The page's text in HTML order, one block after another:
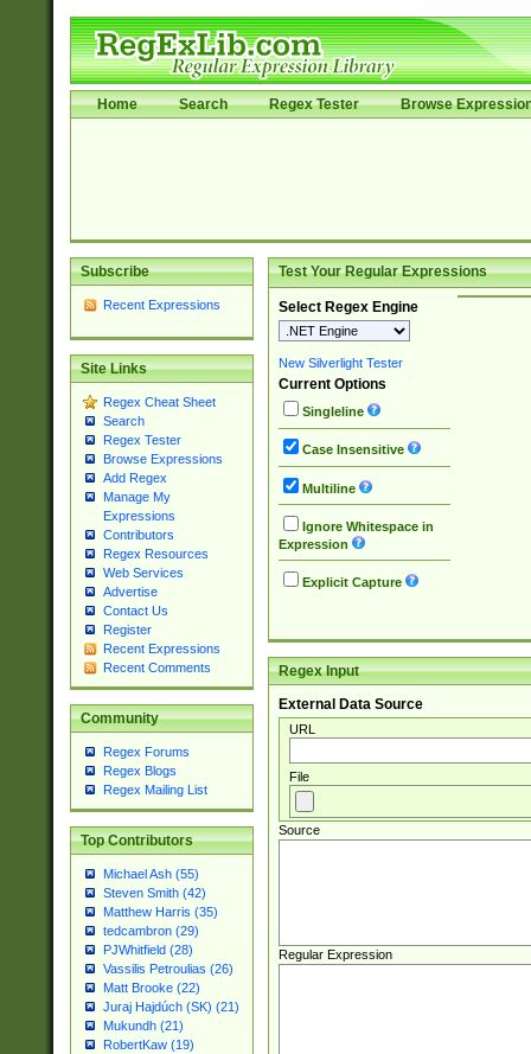
Home Search Regex Tester Browse
Subscribe
Recent Expressions
Site Links
Regex Cheat Sheet
Search
Regex Tester
Browse Expressions
Add Regex
Manage My
Expressions
Contributors
Regex Resources
Web Services
Advertise
Contact Us
Register
Recent Expressions
Recent Comments
Community
Regex Forums
Regex Blogs
Regex Mailing List
Top Contributors
Michael Ash (55)
Steven Smith (42)
Matthew Harris (35)
tedcambron (29)
PJWhitfield (28)
Vassilis Petroulias (26)
Matt Brooke (22)
Juraj Hajdúch (SK) (21)
Mukundh (21)
RobertKaw (19)
Test Your Regular Expressions
Select Regex Engine
New Silverlight Tester
Current Options
Singleline
Case Insensitive
Multiline
Ignore Whitespace in
Expression
Explicit Capture
Regex Input
External Data Source
URL
File
Source
Regular Expression